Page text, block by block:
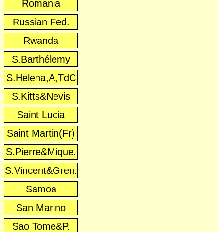
Romania
Russian Fed.
Rwanda
S.Barthélemy
S.Helena,A,TdC
S.Kitts&Nevis
Saint Lucia
Saint Martin(Fr)
S.Pierre&Mique.
S.Vincent&Gren.
Samoa
San Marino
Sao Tome&P.